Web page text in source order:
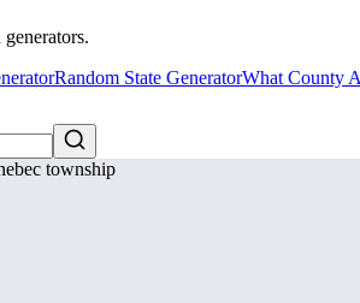
Random State GeneratorWhat County
township